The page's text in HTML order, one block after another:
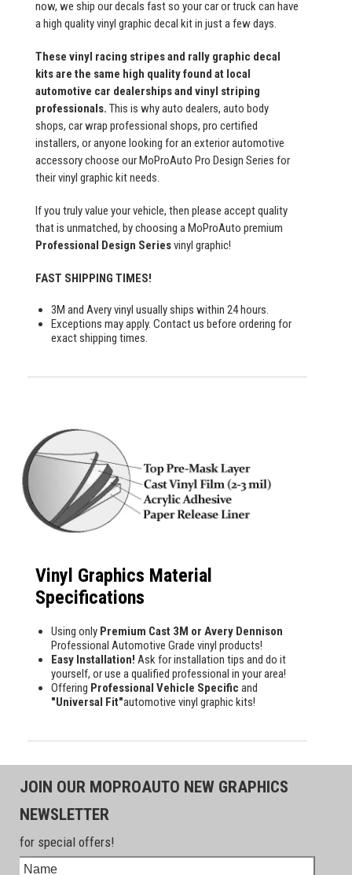
now, we ship our decals fast so your car or truck can have
a high quality vinyl graphic decal kit in just a few days.
These vinyl racing stripes and rally graphic decal
kits are the same high quality found at local
automotive car dealerships and vinyl striping
professionals. This is why auto dealers, auto body
shops, car wrap professional shops, pro certified
installers, or anyone looking for an exterior automotive
accessory choose our MoProAuto Pro Design Series for
their vinyl graphic kit needs.
If you truly value your vehicle, then please accept quality
that is unmatched, by choosing a MoProAuto premium
Professional Design Seriesvinyl graphic!
FAST SHIPPING TIMES!
3M and Avery vinyl usually ships within 24 hours.
Exceptions may apply. Contact us before ordering for
exact shipping times.
Vinyl Graphics Material
Specifications
Using only Premium Cast 3M or Avery Dennison
Professional Automotive Grade vinyl products!
Easy Installation! Ask for installation tips and do it
yourself, or use a qualified professional in your area!
Offering Professional Vehicle Specific and
"Universal Fit"automotive vinyl graphic kits!
JOIN OUR MOPROAUTO NEW GRAPHICS
NEWSLETTER
for special offers!